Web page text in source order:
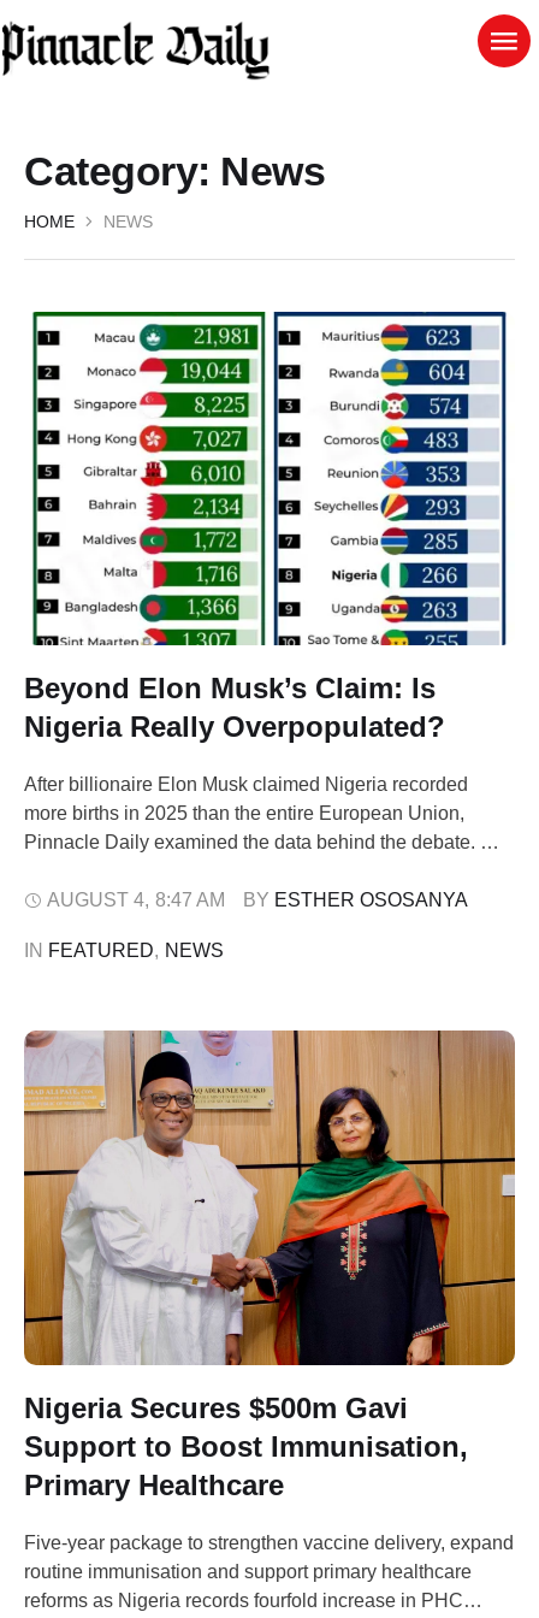
Category: News
HOME NEWS
Beyond Elon Musk’s Claim: Is
Nigeria Really Overpopulated?
After billionaire Elon Musk claimed Nigeria recorded
more births in 2025 than the entire European Union,
Pinnacle Daily examined the data behind the debate.
not be population growth, but where people live and
entrepreneur Elon Musk posted that Nigeria recorded …
AUGUST 4, 8:47 AM BY ESTHER OSOSANYA
IN FEATURED, NEWS
Nigeria Secures $500m Gavi
Support to Boost Immunisation,
Primary Healthcare
Five-year package to strengthen vaccine delivery, expand
routine immunisation and support primary healthcare
reforms as Nigeria records fourfold increase in PHC